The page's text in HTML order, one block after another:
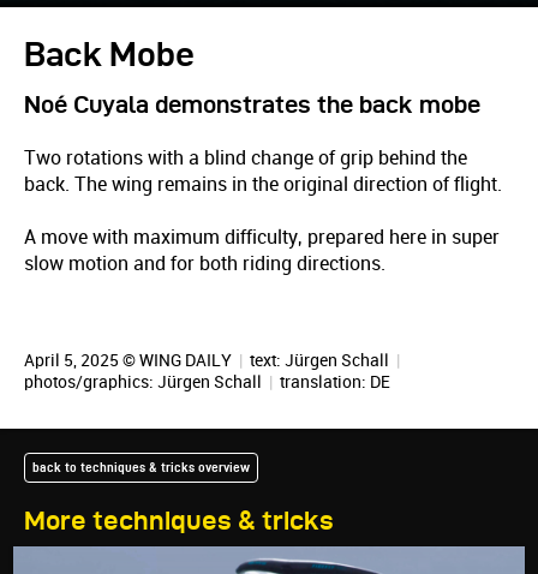
Back Mobe
Noé Cuyala demonstrates the back mobe
Two rotations with a blind change of grip behind the
back. The wing remains in the original direction of flight.
A move with maximum difficulty, prepared here in super
slow motion and for both riding directions.
April 5, 2025 © WING DAILY | text: Jürgen Schall |
photos/graphics: Jürgen Schall | translation: DE
More techniques & tricks
back to techniques & tricks overview